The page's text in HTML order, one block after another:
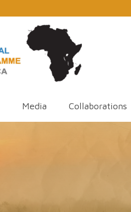
Media Collaborations